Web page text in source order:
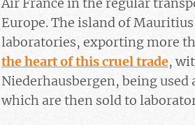
Europe. The island of
laboratories, exporting more
the heart of this cruel trade,
Niederhausbergen, being
which are then sold to